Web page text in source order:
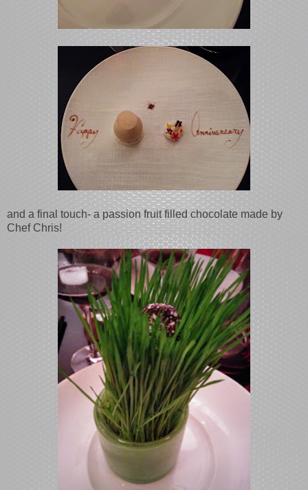
and a final touch- a passion fruit filled chocolate made by
Chef Chris!